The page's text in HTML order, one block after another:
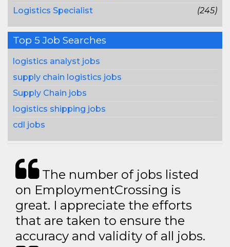
Logistics Specialist
(245)
Top 5 Job Searches
logistics analyst jobs
supply chain logistics jobs
Supply Chain jobs
logistics shipping jobs
cdl jobs
The number of jobs listed
on EmploymentCrossing is
great. I appreciate the efforts
that are taken to ensure the
accuracy and validity of all jobs.